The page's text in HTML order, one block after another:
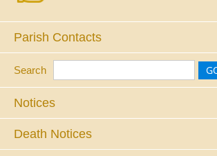
Parish Contacts
Search
Notices
Death Notices